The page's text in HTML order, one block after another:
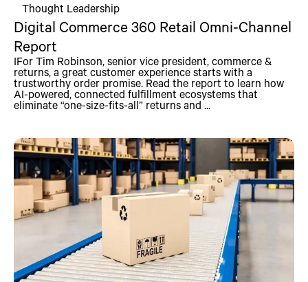
Thought Leadership
Digital Commerce 360 Retail Omni-Channel
Report
IFor Tim Robinson, senior vice president, commerce &
returns, a great customer experience starts with a
trustworthy order promise. Read the report to learn how
AI-powered, connected fulfillment ecosystems that
eliminate “one-size-fits-all” returns and ...